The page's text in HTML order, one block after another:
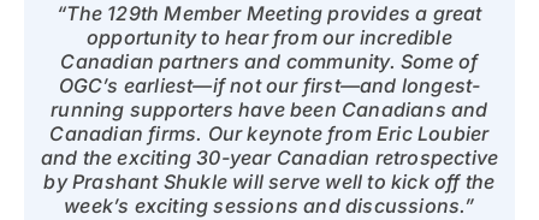
“The 129th Member Meeting provides a great
opportunity to hear from our incredible
Canadian partners and community. Some of
OGC’s earliest—if not our first—and longest-
running supporters have been Canadians and
Canadian firms. Our keynote from Eric Loubier
and the exciting 30-year Canadian retrospective
by Prashant Shukle will serve well to kick off the
week’s exciting sessions and discussions.”